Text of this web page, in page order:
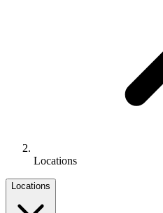
Locations
Locations